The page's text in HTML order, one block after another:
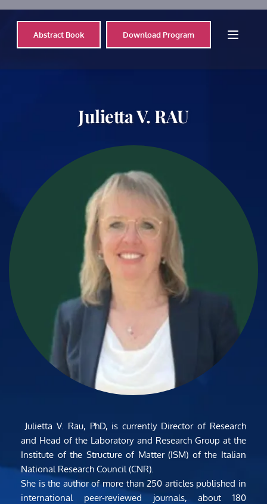
Download Program
Abstract Book
Julietta V. RAU
Julietta V. Rau, PhD, is currently Director of Research
and Head of the Laboratory and Research Group at the
Institute of the Structure of Matter (ISM) of the Italian
National Research Council (CNR).
She is the author of more than 250 articles published in
international peer-reviewed journals, about 180